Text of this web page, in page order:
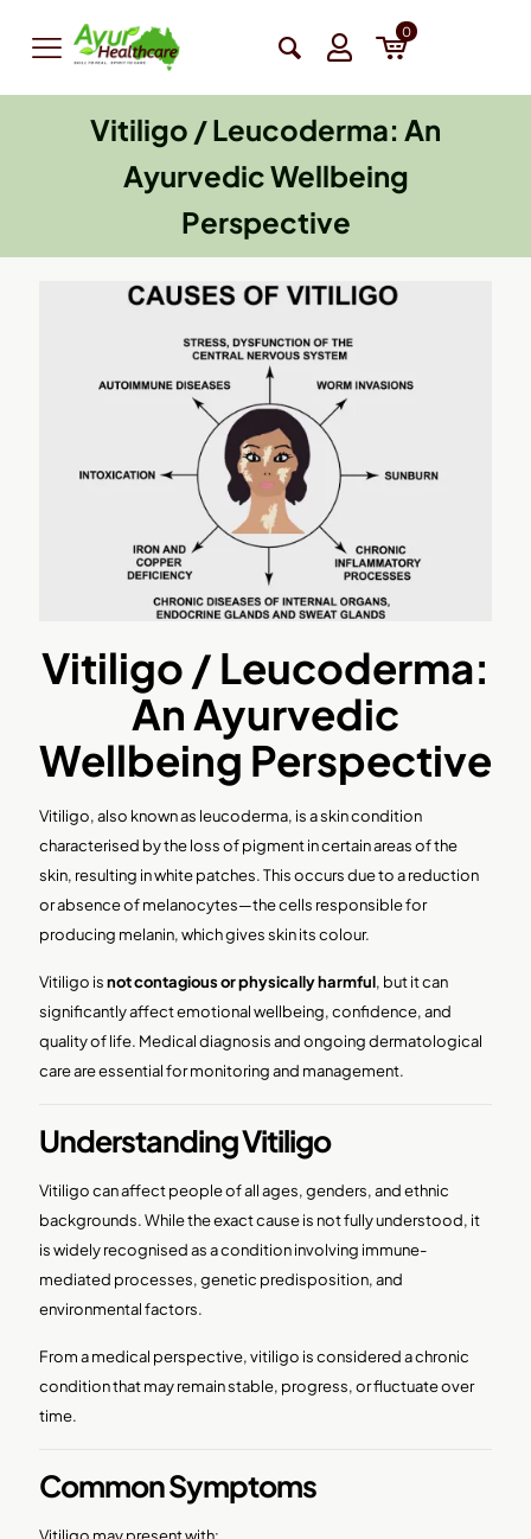
0
Vitiligo / Leucoderma: An
Ayurvedic Wellbeing
Perspective
Vitiligo / Leucoderma:
An Ayurvedic
Wellbeing Perspective
Vitiligo, also known as leucoderma, is a skin condition
characterised by the loss of pigment in certain areas of the
skin, resulting in white patches. This occurs due to a reduction
or absence of melanocytes—the cells responsible for
producing melanin, which gives skin its colour.
Vitiligo isnot contagious or physically harmful, but it can
significantly affect emotional wellbeing, confidence, and
quality of life. Medical diagnosis and ongoing dermatological
care are essential for monitoring and management.
Understanding Vitiligo
Vitiligo can affect people of all ages, genders, and ethnic
backgrounds. While the exact cause is not fully understood, it
is widely recognised as a condition involving immune-
mediated processes, genetic predisposition, and
environmental factors.
From a medical perspective, vitiligo is considered a chronic
condition that may remain stable, progress, or fluctuate over
time.
Common Symptoms
Vitiligo may present with: